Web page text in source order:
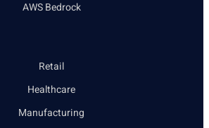
AWS Bedrock
Retail
Healthcare
Manufacturing